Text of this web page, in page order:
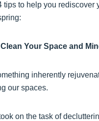
tips to help you rediscover
Your Space and
inherently
our spaces.
took on the task of